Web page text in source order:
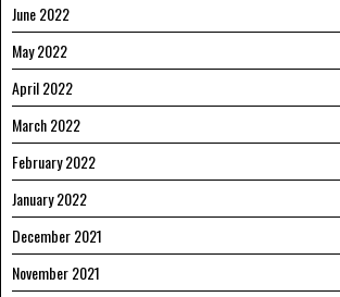
June 2022
May 2022
April 2022
March 2022
February 2022
January 2022
December 2021
November 2021